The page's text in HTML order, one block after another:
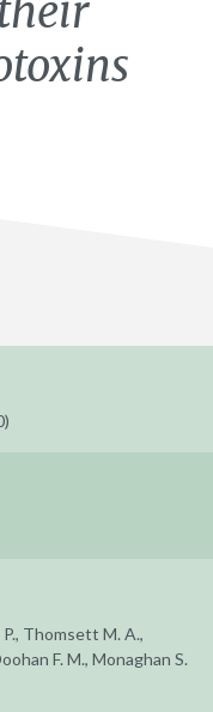
Thomsett M. A.,
F. M., Monaghan S.